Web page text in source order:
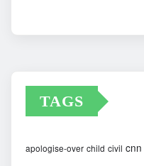
TAGS
apologise-over child civil cnn